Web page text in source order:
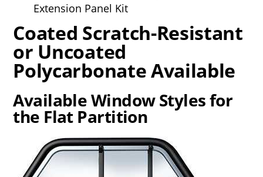
Extension Panel Kit
Coated Scratch-Resistant
or Uncoated
Polycarbonate Available
Available Window Styles for
the Flat Partition